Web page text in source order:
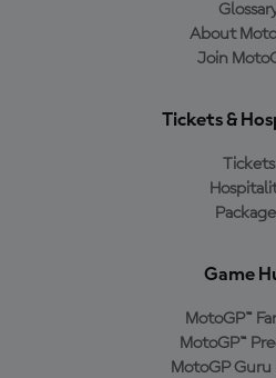
About
Join
Tickets &
Tickets
Game
MotoGP™
MotoGP™
MotoGP Guru